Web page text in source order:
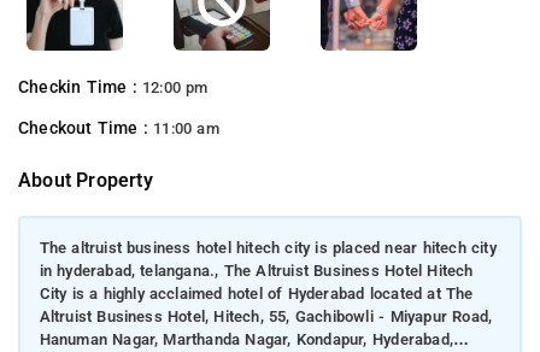
Checkin Time : 12:00 pm
Checkout Time : 11:00 am
About Property
The altruist business hotel hitech city is placed near hitech city
in hyderabad, telangana., The Altruist Business Hotel Hitech
City is a highly acclaimed hotel of Hyderabad located at The
Altruist Business Hotel, Hitech, 55, Gachibowli - Miyapur Road,
Hanuman Nagar, Marthanda Nagar, Kondapur, Hyderabad,